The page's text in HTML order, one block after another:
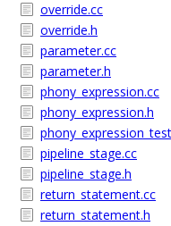
override.cc
override.h
parameter.cc
parameter.h
phony_expression.cc
phony_expression.h
pipeline_stage.cc
pipeline_stage.h
return_statement.cc
return_statement.h